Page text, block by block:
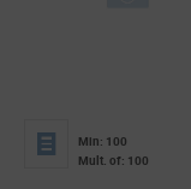
Min: 100
Mult. of: 100